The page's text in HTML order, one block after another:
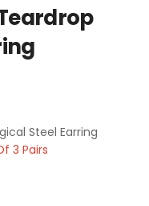
Steel Earring
3 Pairs